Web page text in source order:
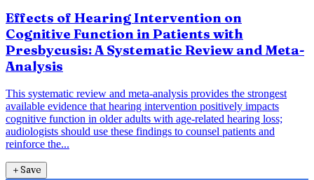
Effects of Hearing Intervention on
Cognitive Function in Patients with
Presbycusis: A Systematic Review and Meta-
Analysis
This systematic review and meta-analysis provides the strongest
available evidence that hearing intervention positively impacts
cognitive function in older adults with age-related hearing loss;
audiologists should use these findings to counsel patients and
reinforce the...
＋Save